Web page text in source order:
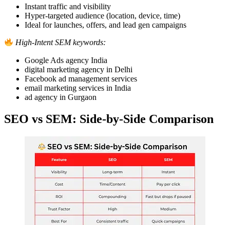
Instant traffic and visibility
Hyper-targeted audience (location, device, time)
Ideal for launches, offers, and lead gen campaigns
High-Intent SEM keywords:
Google Ads agency India
digital marketing agency in Delhi
Facebook ad management services
email marketing services in India
ad agency in Gurgaon
SEO vs SEM: Side-by-Side Comparison